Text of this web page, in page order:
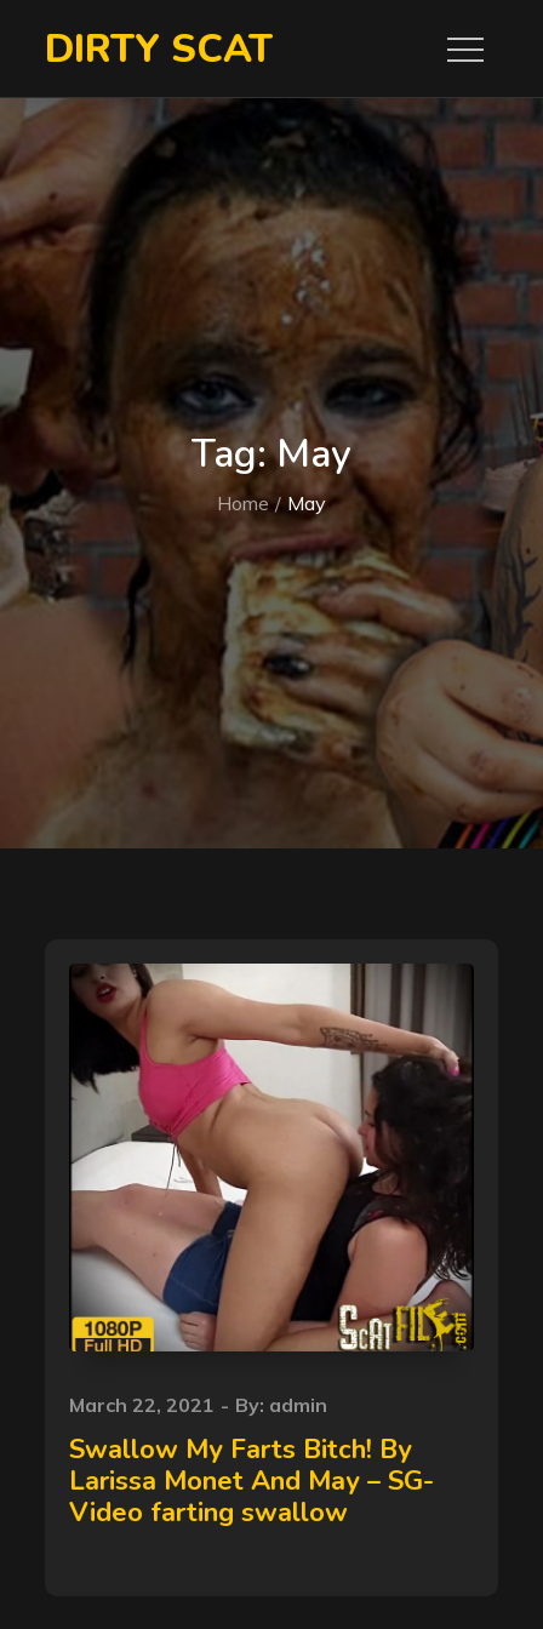
DIRTY SCAT
Tag:May
Home May
Posted
on
March 22, 2021 By: admin
Swallow My Farts Bitch! By
Larissa Monet And May – SG-
Video farting swallow